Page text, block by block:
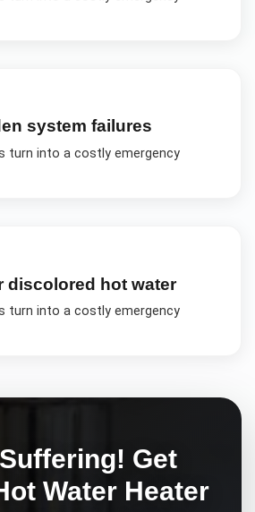
system failures
turn into a costly emergency
discolored hot water
turn into a costly emergency
Get
Water Heater